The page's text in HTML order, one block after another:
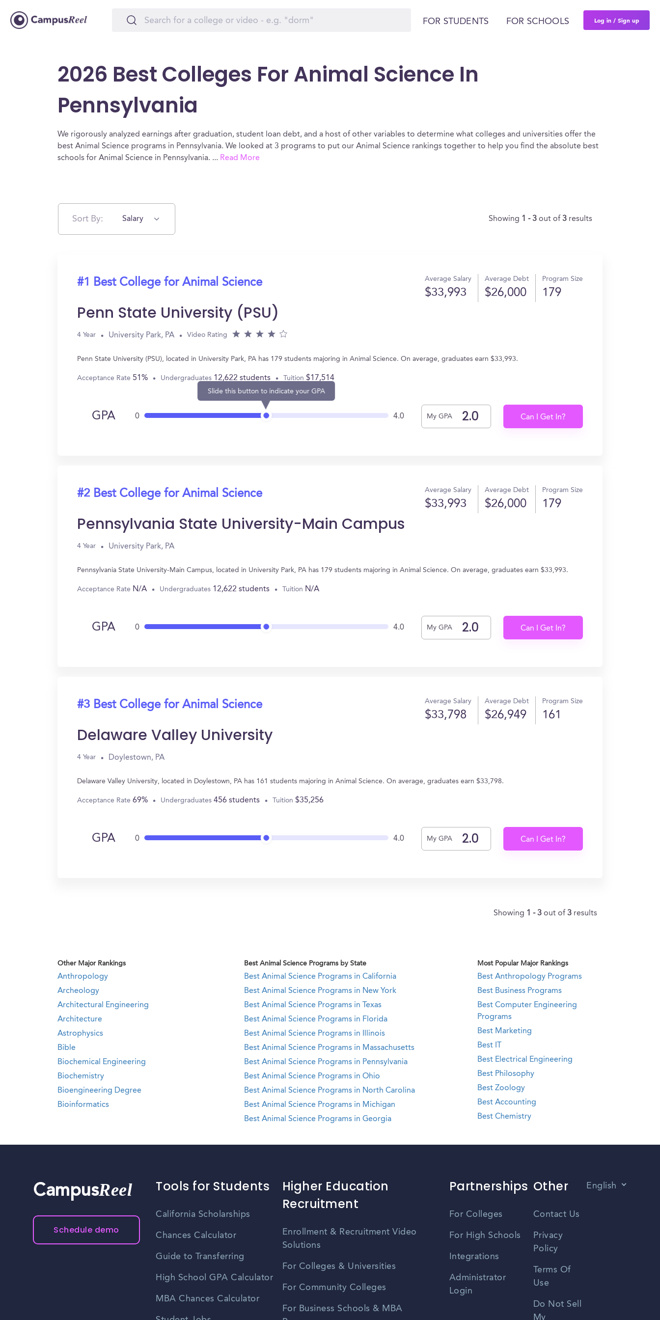
FOR STUDENTS FOR SCHOOLS Log in / Sign up
2026 Best Colleges For Animal Science In
Pennsylvania
We rigorously analyzed earnings after graduation, student loan debt, and a host of other variables to determine what colleges and universities offer the
best Animal Science programs in Pennsylvania. We looked at 3 programs to put our Animal Science rankings together to help you find the absolute best
schools for Animal Science in Pennsylvania. ... Read More
Sort By: Salary Showing 1 - 3 out of 3 results
#1 Best College for Animal Science Average Salary
$33,993
Average Debt
$26,000
Program Size
179
Penn State University (PSU)
4 Year University Park, PA Video Rating
Penn State University (PSU), located in University Park, PA has 179 students majoring in Animal Science. On average, graduates earn $33,993.
Acceptance Rate 51% Undergraduates 12,622 students Tuition $17,514
GPA 0
Slide this button to indicate your GPA
4.0 My GPA Can I Get In?
#2 Best College for Animal Science Average Salary
$33,993
Average Debt
$26,000
Program Size
179
Pennsylvania State University-Main Campus
4 Year University Park, PA
Pennsylvania State University-Main Campus, located in University Park, PA has 179 students majoring in Animal Science. On average, graduates earn $33,993.
Acceptance Rate N/A Undergraduates 12,622 students Tuition N/A
GPA 0 4.0 My GPA Can I Get In?
#3 Best College for Animal Science Average Salary
$33,798
Average Debt
$26,949
Program Size
161
Delaware Valley University
4 Year Doylestown, PA
Delaware Valley University, located in Doylestown, PA has 161 students majoring in Animal Science. On average, graduates earn $33,798.
Acceptance Rate 69% Undergraduates 456 students Tuition $35,256
GPA 0 4.0 My GPA Can I Get In?
Showing 1 - 3 out of 3 results
Other Major Rankings Best Animal Science Programs by State Most Popular Major Rankings
Anthropology
Archeology
Architectural Engineering
Architecture
Astrophysics
Bible
Biochemical Engineering
Biochemistry
Bioengineering Degree
Bioinformatics
Best Animal Science Programs in California
Best Animal Science Programs in New York
Best Animal Science Programs in Texas
Best Animal Science Programs in Florida
Best Animal Science Programs in Illinois
Best Animal Science Programs in Massachusetts
Best Animal Science Programs in Pennsylvania
Best Animal Science Programs in Ohio
Best Animal Science Programs in North Carolina
Best Animal Science Programs in Michigan
Best Animal Science Programs in Georgia
Best Anthropology Programs
Best Business Programs
Best Computer Engineering
Programs
Best Marketing
Best IT
Best Electrical Engineering
Best Philosophy
Best Zoology
Best Accounting
Best Chemistry
CampusReel
Schedule demo
Tools for Students
California Scholarships
Chances Calculator
Guide to Transferring
High School GPA Calculator
MBA Chances Calculator
Higher Education
Recruitment
Enrollment & Recruitment Video
Solutions
For Colleges & Universities
For Community Colleges
For Business Schools & MBA
Partnerships
For Colleges
For High Schools
Integrations
Administrator
Login
Other
Contact Us
Privacy
Policy
Terms Of
Use
Do Not Sell
My
English